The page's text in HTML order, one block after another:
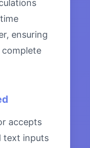
ensuring
accepts
text inputs